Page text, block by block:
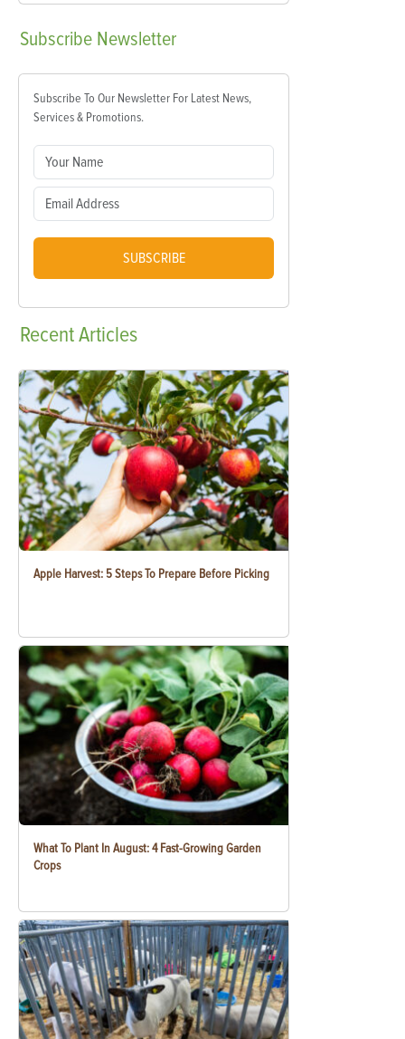
Subscribe Newsletter
Subscribe To Our Newsletter For Latest News,
Services & Promotions.
SUBSCRIBE
RecentArticles
Apple Harvest: 5 Steps To Prepare Before Picking
What To Plant In August: 4 Fast-Growing Garden
Crops